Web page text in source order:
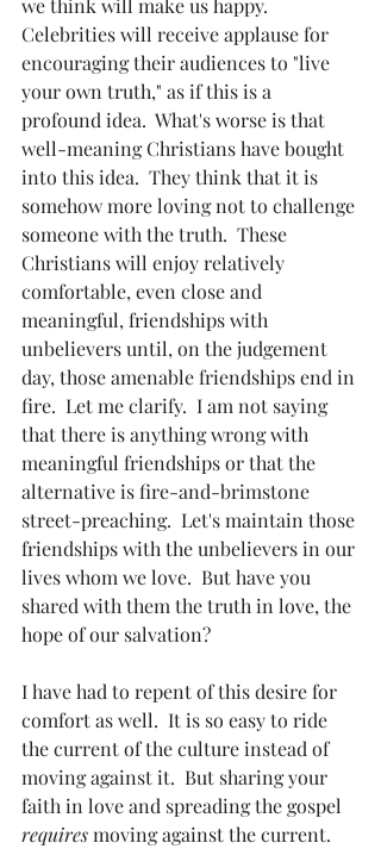
we think will make us happy.
Celebrities will receive applause for
encouraging their audiences to "live
your own truth," as if this is a
profound idea.  What's worse is that
well-meaning Christians have bought
into this idea.  They think that it is
somehow more loving not to challenge
someone with the truth.  These
Christians will enjoy relatively
comfortable, even close and
meaningful, friendships with
unbelievers until, on the judgement
day, those amenable friendships end in
fire.  Let me clarify.  I am not saying
that there is anything wrong with
meaningful friendships or that the
alternative is fire-and-brimstone
street-preaching.  Let's maintain those
friendships with the unbelievers in our
lives whom we love.  But have you
shared with them the truth in love, the
hope of our salvation?
I have had to repent of this desire for
comfort as well.  It is so easy to ride
the current of the culture instead of
moving against it.  But sharing your
faith in love and spreading the gospel
requires moving against the current.